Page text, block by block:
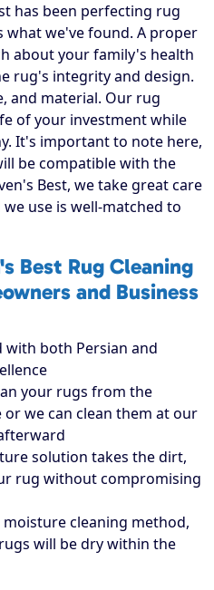
has been perfecting rug
what we've found. A proper
about your family's health
rug's integrity and design.
and material. Our rug
of your investment while
It's important to note here,
be compatible with the
Best, we take great care
use is well-matched to
Best Rug Cleaning
and Business
with both Persian and
your rugs from the
we can clean them at our
solution takes the dirt,
rug without compromising
cleaning method,
will be dry within the